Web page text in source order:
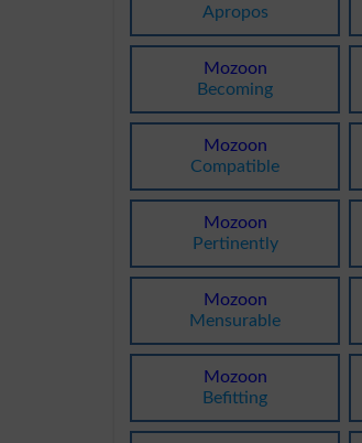
Apropos
Mozoon
Becoming
Mozoon
Compatible
Mozoon
Pertinently
Mozoon
Mensurable
Mozoon
Befitting